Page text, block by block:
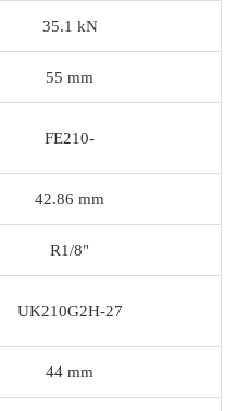
35.1 kN
55 mm
FE210-
42.86 mm
R1/8"
UK210G2H-27
44 mm